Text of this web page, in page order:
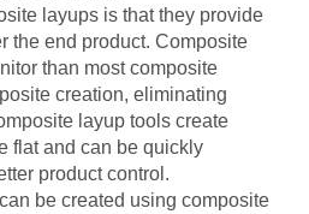
layups is that they provide
the end product. Composite
than most composite
creation, eliminating
layup tools create
flat and can be quickly
product control.
be created using composite